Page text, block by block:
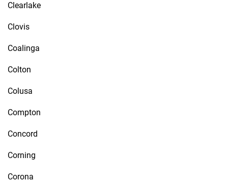
Clearlake
Clovis
Coalinga
Colton
Colusa
Compton
Concord
Corning
Corona